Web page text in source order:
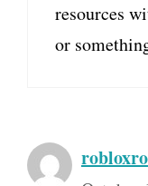
resources
or